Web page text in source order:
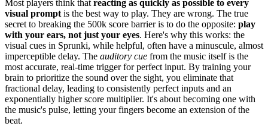
Most players think that reacting as quickly as possible to every
visual prompt is the best way to play. They are wrong. The true
secret to breaking the 500k score barrier is to do the opposite: play
with your ears, not just your eyes. Here's why this works: the
visual cues in Sprunki, while helpful, often have a minuscule, almost
imperceptible delay. The auditory cue from the music itself is the
most accurate, real-time trigger for perfect input. By training your
brain to prioritize the sound over the sight, you eliminate that
fractional delay, leading to consistently perfect inputs and an
exponentially higher score multiplier. It's about becoming one with
the music's pulse, letting your fingers become an extension of the
beat.